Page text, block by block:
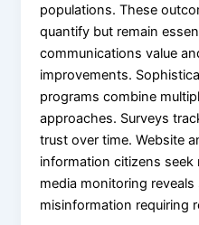
populations. These
quantify but remain
communications value
improvements.
programs combine
approaches. Surveys
trust over time. Website
information citizens seek
media monitoring
misinformation requiring